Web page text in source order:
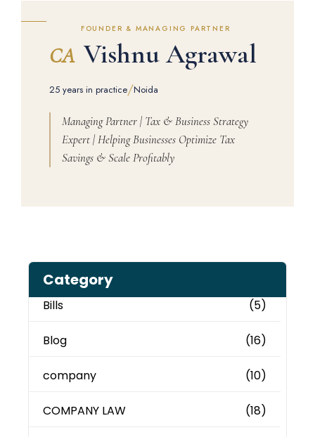
FOUNDER & MANAGING PARTNER
CA Vishnu Agrawal
25 years in practice/Noida
Managing Partner | Tax & Business Strategy
Expert | Helping Businesses Optimize Tax
Savings & Scale Profitably
Category
Bills (5)
Blog (16)
company (10)
COMPANY LAW (18)